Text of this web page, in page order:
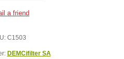
C1503
DEMCifilter SA